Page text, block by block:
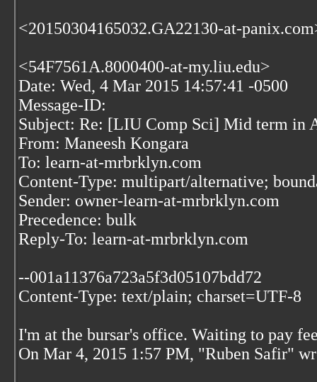
<20150304165032.GA22130-at-
<54F7561A.8000400-at-my.liu.edu>
Date: Wed, 4 Mar 2015 14:57:41 -0500
Message-ID:
Subject: Re: [LIU Comp Sci] Mid term in
From: Maneesh Kongara
To: learn-at-mrbrklyn.com
Content-Type: multipart/alternative;
Sender: owner-learn-at-mrbrklyn.com
Precedence: bulk
Reply-To: learn-at-mrbrklyn.com
--001a11376a723a5f3d05107bdd72
Content-Type: text/plain; charset=UTF-8
I'm at the bursar's office. Waiting to pay
On Mar 4, 2015 1:57 PM, "Ruben Safir"